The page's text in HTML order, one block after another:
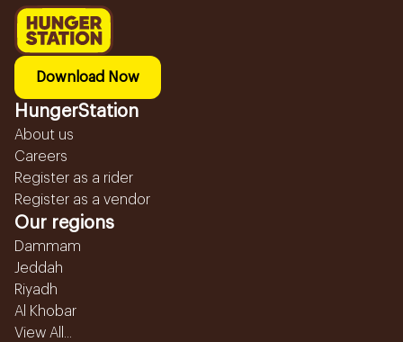
Download Now
HungerStation
About us
Careers
Register as a rider
Register as a vendor
Our regions
Dammam
Jeddah
Riyadh
Al Khobar
View All...